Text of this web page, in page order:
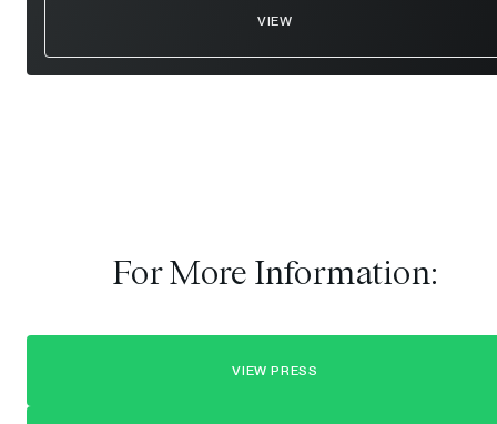
VIEW
For More Information:
VIEW PRESS